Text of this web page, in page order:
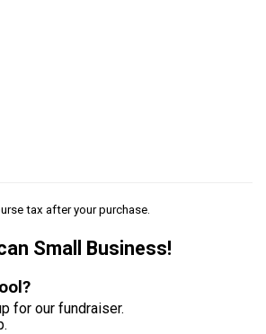
tax after your purchase.
Small Business!
for our fundraiser.